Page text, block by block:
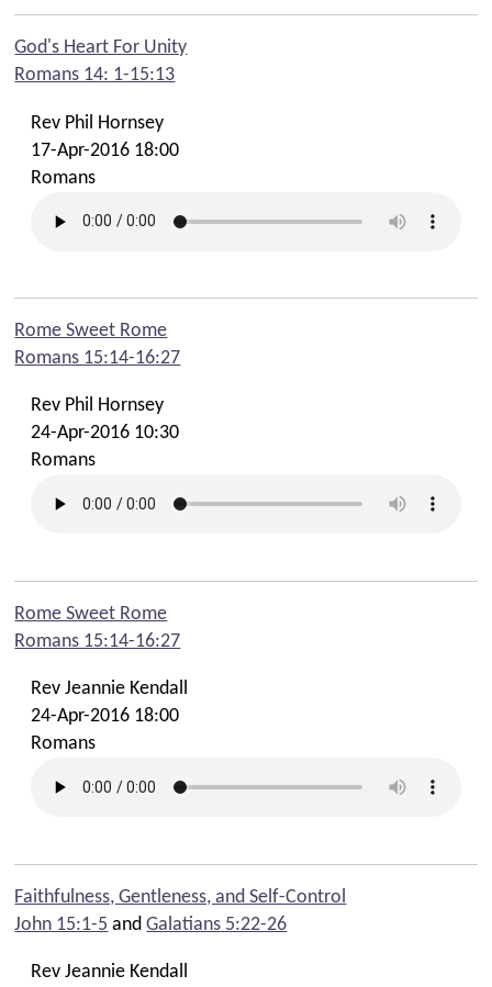
God's Heart For Unity
Romans 14: 1-15:13
Rev Phil Hornsey
17-Apr-2016 18:00
Romans
Rome Sweet Rome
Romans 15:14-16:27
Rev Phil Hornsey
24-Apr-2016 10:30
Romans
Rome Sweet Rome
Romans 15:14-16:27
Rev Jeannie Kendall
24-Apr-2016 18:00
Romans
Faithfulness, Gentleness, and Self-Control
John 15:1-5 andGalatians 5:22-26
Rev Jeannie Kendall